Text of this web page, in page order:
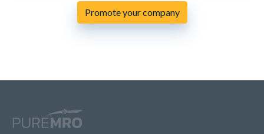
Promote your company